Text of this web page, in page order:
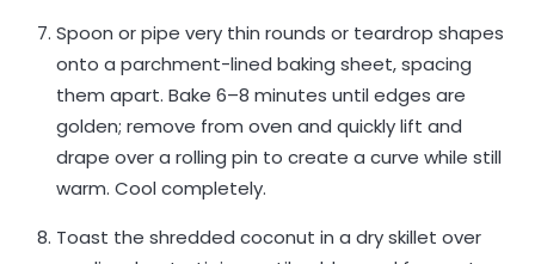
Spoon or pipe very thin rounds or teardrop shapes
onto a parchment-lined baking sheet, spacing
them apart. Bake 6–8 minutes until edges are
golden; remove from oven and quickly lift and
drape over a rolling pin to create a curve while still
warm. Cool completely.
Toast the shredded coconut in a dry skillet over